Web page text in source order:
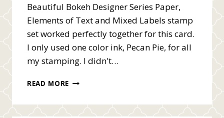
Beautiful Bokeh Designer Series Paper,
Elements of Text and Mixed Labels stamp
set worked perfectly together for this card.
I only used one color ink, Pecan Pie, for all
my stamping. I didn't…
READ MORE STAMPING
SERIES